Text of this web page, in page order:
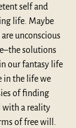
self and
life. Maybe
unconscious
solutions
our fantasy life
in the life we
of finding
with a reality
of free will.